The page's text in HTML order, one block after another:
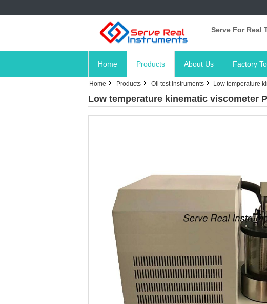
Serve For Real
Home Products About Us Factory
Home Products Oil test instruments Low temperature
Low temperature kinematic viscometer